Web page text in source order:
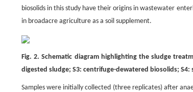
biosolids in this study have their origins in wastewater
in broadacre agriculture as a soil supplement.
Fig. 2. Schematic diagram highlighting the sludge
digested sludge; S3: centrifuge-dewatered biosolids;
Samples were initially collected (three replicates) after